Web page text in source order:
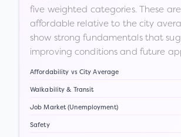
five weighted categories. These
affordable relative to the city
show strong fundamentals that
improving conditions and future
Affordability vs City Average
Walkability & Transit
Job Market (Unemployment)
Safety